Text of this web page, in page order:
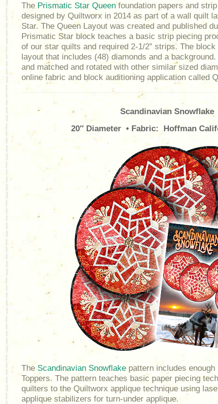
The Prismatic Star Queenfoundation papers and
designed by Quiltworx in 2014 as part of a wall quilt
Star. The Queen Layout was created and published
Prismatic Star block teaches a basic strip piecing
of our star quilts and required 2-1/2” strips. The block
layout that includes (48) diamonds and a
and matched and rotated with other similar sized
online fabric and block auditioning application called
Scandinavian Snowflake
20″ Diameter • Fabric: Hoffman
The Scandinavian Snowflake pattern includes
Toppers. The pattern teaches basic paper piecing
quilters to the Quiltworx applique technique using
applique stabilizers for turn-under applique.